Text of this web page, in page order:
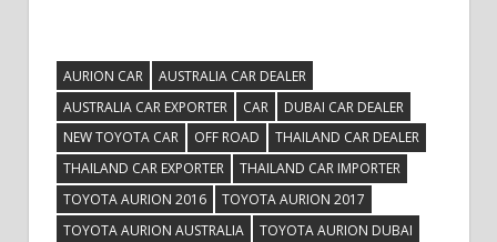
AURION CAR
AUSTRALIA CAR DEALER
AUSTRALIA CAR EXPORTER
CAR
DUBAI CAR DEALER
NEW TOYOTA CAR
OFF ROAD
THAILAND CAR DEALER
THAILAND CAR EXPORTER
THAILAND CAR IMPORTER
TOYOTA AURION 2016
TOYOTA AURION 2017
TOYOTA AURION AUSTRALIA
TOYOTA AURION DUBAI